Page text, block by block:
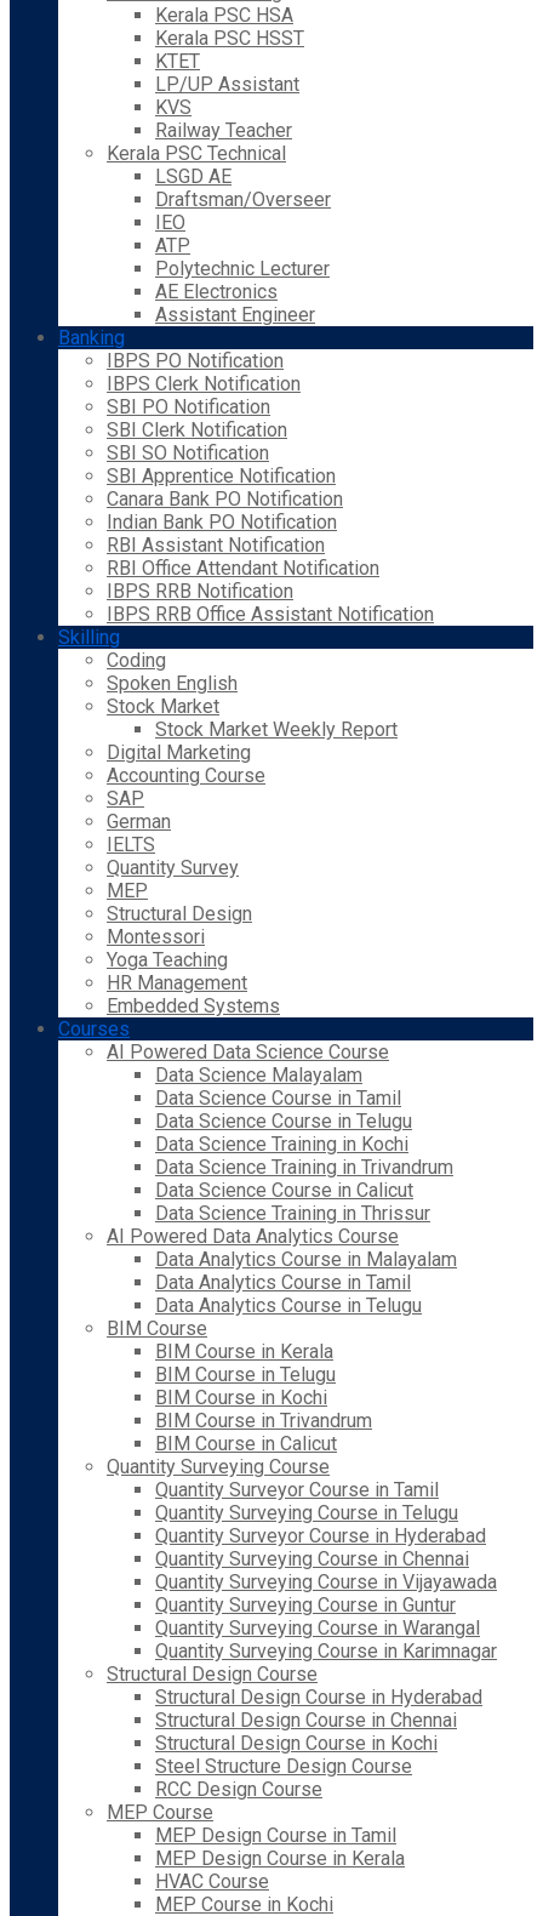
Kerala PSC HSA
Kerala PSC HSST
KTET
LP/UP Assistant
KVS
Railway Teacher
Kerala PSC Technical
LSGD AE
Draftsman/Overseer
IEO
ATP
Polytechnic Lecturer
AE Electronics
Assistant Engineer
Banking
IBPS PO Notification
IBPS Clerk Notification
SBI PO Notification
SBI Clerk Notification
SBI SO Notification
SBI Apprentice Notification
Canara Bank PO Notification
Indian Bank PO Notification
RBI Assistant Notification
RBI Office Attendant Notification
IBPS RRB Notification
IBPS RRB Office Assistant Notification
Skilling
Coding
Spoken English
Stock Market
Stock Market Weekly Report
Digital Marketing
Accounting Course
SAP
German
IELTS
Quantity Survey
MEP
Structural Design
Montessori
Yoga Teaching
HR Management
Embedded Systems
Courses
AI Powered Data Science Course
Data Science Malayalam
Data Science Course in Tamil
Data Science Course in Telugu
Data Science Training in Kochi
Data Science Training in Trivandrum
Data Science Course in Calicut
Data Science Training in Thrissur
AI Powered Data Analytics Course
Data Analytics Course in Malayalam
Data Analytics Course in Tamil
Data Analytics Course in Telugu
BIM Course
BIM Course in Kerala
BIM Course in Telugu
BIM Course in Kochi
BIM Course in Trivandrum
BIM Course in Calicut
Quantity Surveying Course
Quantity Surveyor Course in Tamil
Quantity Surveying Course in Telugu
Quantity Surveyor Course in Hyderabad
Quantity Surveying Course in Chennai
Quantity Surveying Course in Vijayawada
Quantity Surveying Course in Guntur
Quantity Surveying Course in Warangal
Quantity Surveying Course in Karimnagar
Structural Design Course
Structural Design Course in Hyderabad
Structural Design Course in Chennai
Structural Design Course in Kochi
Steel Structure Design Course
RCC Design Course
MEP Course
MEP Design Course in Tamil
MEP Design Course in Kerala
HVAC Course
MEP Course in Kochi